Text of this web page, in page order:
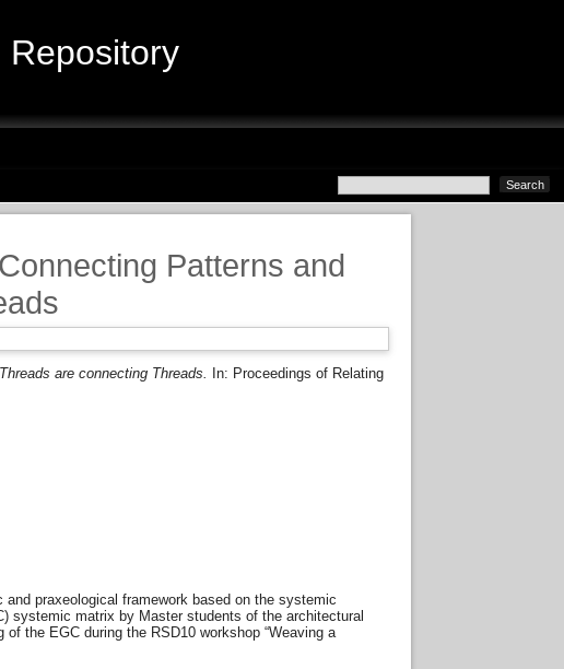
Repository
Patterns and
are connecting Threads.
In: Proceedings of Relating
praxeological framework based on the systemic
systemic matrix by Master students of the architectural
the EGC during the RSD10 workshop “Weaving a